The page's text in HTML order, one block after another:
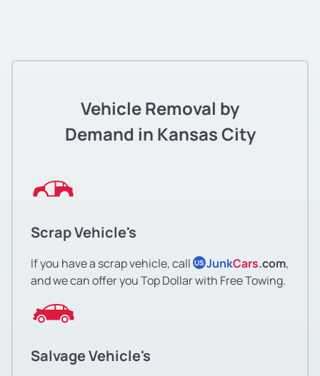
Vehicle Removal by
Demand in Kansas City
Scrap Vehicle's
If you have a scrap vehicle, call US JunkCars.com,
and we can offer you Top Dollar with Free Towing.
Salvage Vehicle's